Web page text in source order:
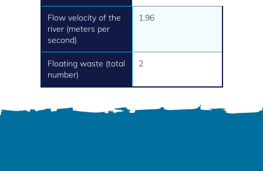
Flow velocity of the
river (meters per
second)
1.96
Floating waste (total
number)
2